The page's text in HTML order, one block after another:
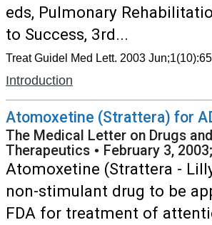
eds, Pulmonary
to Success, 3rd...
Treat Guidel Med Lett. 2003
Introduction
Atomoxetine (Strattera) for
The Medical Letter on Drugs and
Therapeutics • February 3, 2003;
Atomoxetine (Strattera -
non-stimulant drug to be
FDA for treatment of